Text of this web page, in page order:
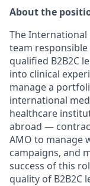
About the
The International
team
qualified B2B2C
into clinical
manage a
international
healthcare
abroad —
AMO to manage
campaigns, and
success of this
quality of B2B2C